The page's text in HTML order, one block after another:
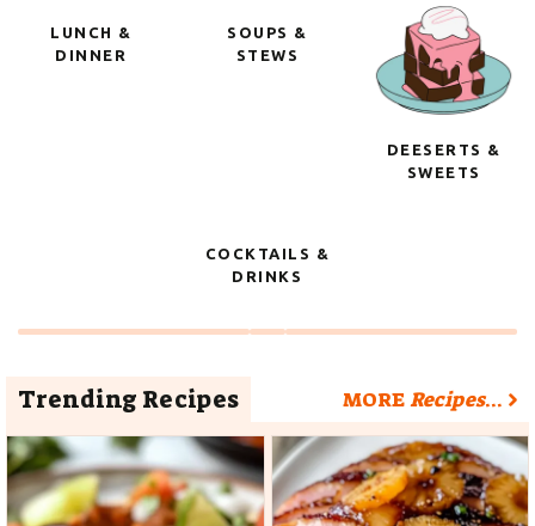
LUNCH &
DINNER
SOUPS &
STEWS
DEESERTS &
SWEETS
COCKTAILS &
DRINKS
Trending Recipes MORERecipes…